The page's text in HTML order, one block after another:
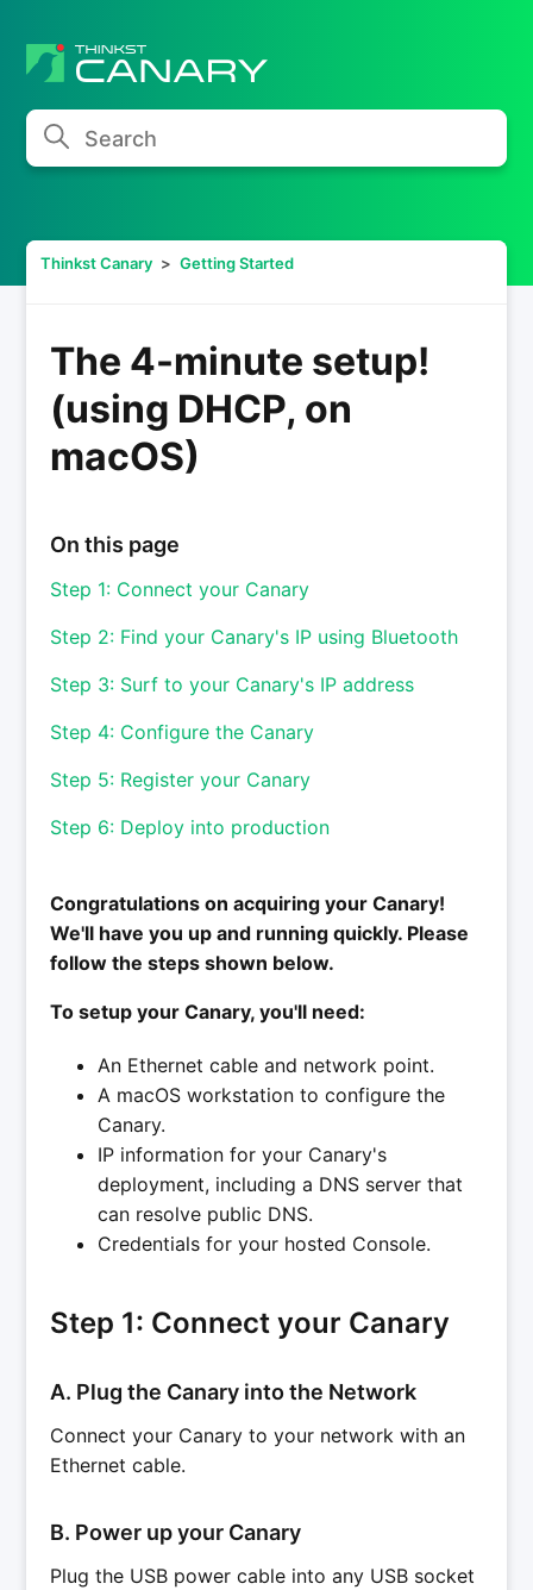
Search
Thinkst Canary Getting Started
The 4-minute setup!
(using DHCP, on
macOS)
On this page
Step 1: Connect your Canary
Step 2: Find your Canary's IP using Bluetooth
Step 3: Surf to your Canary's IP address
Step 4: Configure the Canary
Step 5: Register your Canary
Step 6: Deploy into production
Congratulations on acquiring your Canary!
We'll have you up and running quickly. Please
follow the steps shown below.
To setup your Canary, you'll need:
An Ethernet cable and network point.
A macOS workstation to configure the
Canary.
IP information for your Canary's
deployment, including a DNS server that
can resolve public DNS.
Credentials for your hosted Console.
Step 1: Connect your Canary
A. Plug the Canary into the Network
Connect your Canary to your network with an
Ethernet cable.
B. Power up your Canary
Plug the USB power cable into any USB socket